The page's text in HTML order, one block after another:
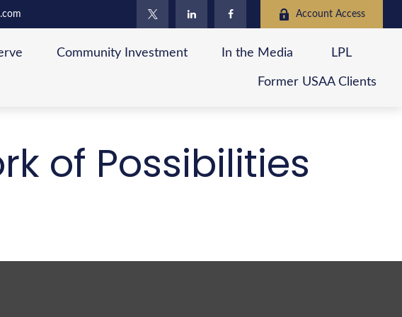
Account Access
Community Investment In the Media LPL
Former USAA Clients
of Possibilities